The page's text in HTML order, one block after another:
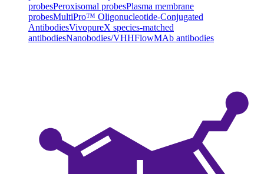
probesPeroxisomal probesPlasma membrane
probesMultiPro™ Oligonucleotide-Conjugated
AntibodiesVivopureX species-matched
antibodiesNanobodies/VHHFlowMAb antibodies